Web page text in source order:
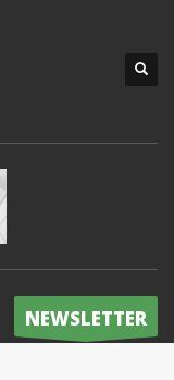
NEWSLETTER